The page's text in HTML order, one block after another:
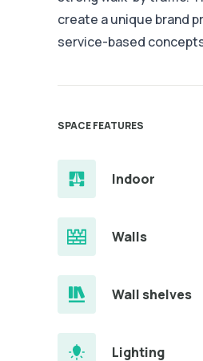
create a unique brand
service-based
SPACE FEATURES
Indoor
Walls
Wall shelves
Lighting